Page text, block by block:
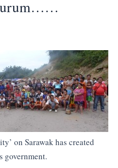
on Sarawak has created
government.